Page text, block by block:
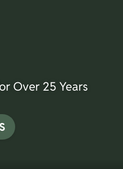
Over 25 Years